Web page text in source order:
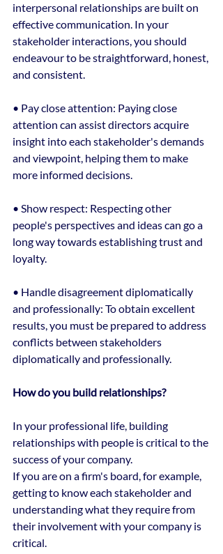
interpersonal relationships are built on
effective communication. In your
stakeholder interactions, you should
endeavour to be straightforward, honest,
and consistent.
• Pay close attention: Paying close
attention can assist directors acquire
insight into each stakeholder's demands
and viewpoint, helping them to make
more informed decisions.
• Show respect: Respecting other
people's perspectives and ideas can go a
long way towards establishing trust and
loyalty.
• Handle disagreement diplomatically
and professionally: To obtain excellent
results, you must be prepared to address
conflicts between stakeholders
diplomatically and professionally.
How do you build relationships?
In your professional life, building
relationships with people is critical to the
success of your company.
If you are on a firm's board, for example,
getting to know each stakeholder and
understanding what they require from
their involvement with your company is
critical.